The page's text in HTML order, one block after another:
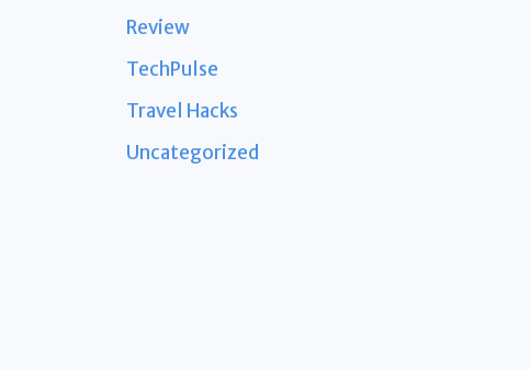
Review
TechPulse
Travel Hacks
Uncategorized